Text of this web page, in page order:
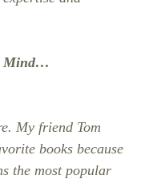
Mind…
My friend Tom
books because
the most popular